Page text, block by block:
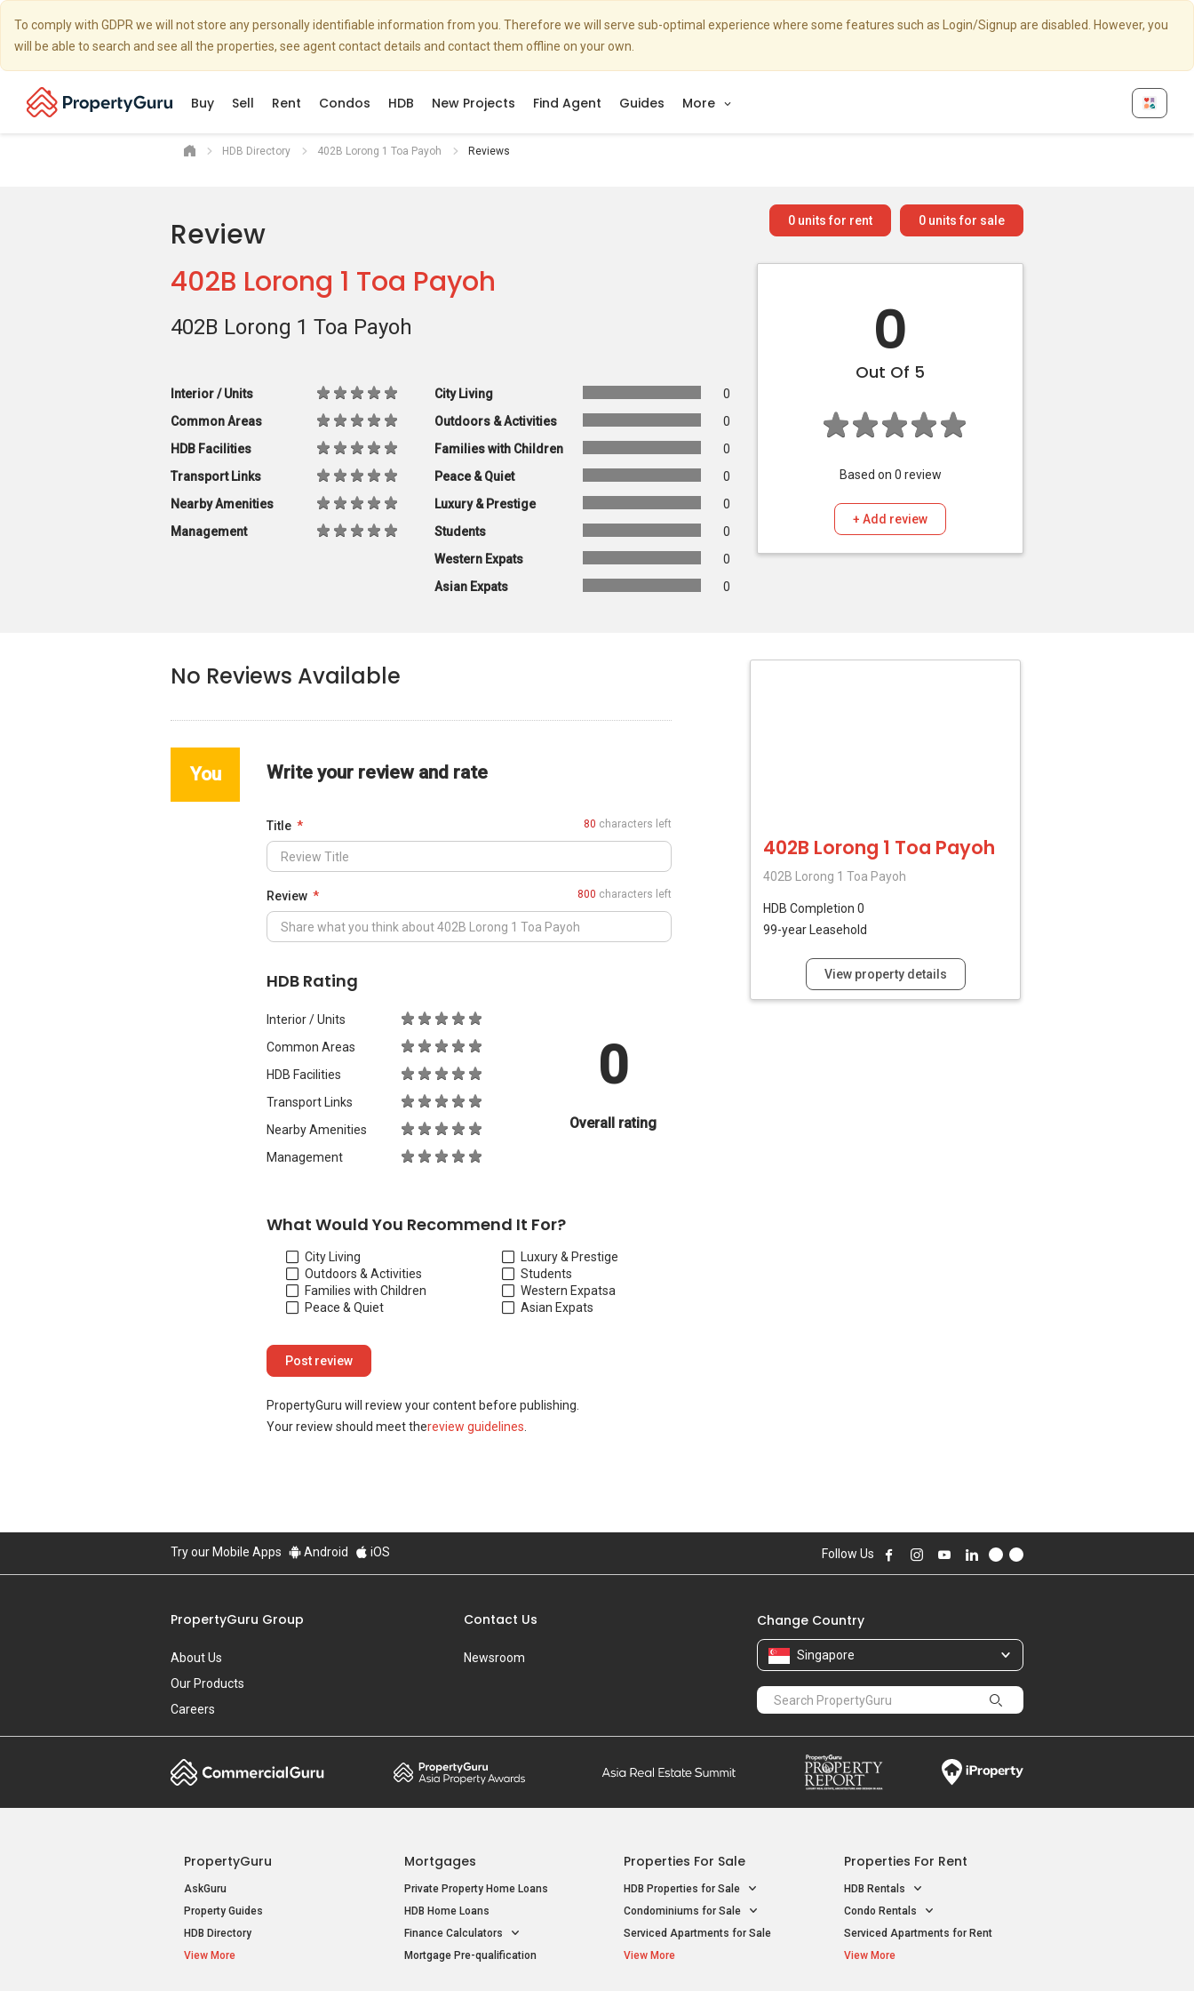
To comply with GDPR we will not store any personally identifiable information from you. Therefore we will serve sub-optimal experience where some features such as Login/Signup are disabled. However, you
will be able to search and see all the properties, see agent contact details and contact them offline on your own.
Buy Sell Rent Condos HDB New Projects Find Agent Guides More
HDB Directory 402B Lorong 1 Toa Payoh Reviews
Review
402B Lorong 1 Toa Payoh
402B Lorong 1 Toa Payoh
Interior / Units
Common Areas
HDB Facilities
Transport Links
Nearby Amenities
Management
City Living
0
Outdoors & Activities
0
Families with Children
0
Peace & Quiet
0
Luxury & Prestige
0
Students
0
Western Expats
0
Asian Expats
0
0 units for sale
0 units for rent
0
Out Of 5
Based on 0 review
+ Add review
402B Lorong 1 Toa Payoh
402B Lorong 1 Toa Payoh
HDB Completion 0
99-year Leasehold
View property details
No Reviews Available
You Write your review and rate
Title 80 characters left
Review 800 characters left
HDB Rating
Interior / Units
Common Areas
HDB Facilities
Transport Links
Nearby Amenities
Management
0
Overall rating
What Would You Recommend It For?
City Living
Outdoors & Activities
Families with Children
Peace & Quiet
Luxury & Prestige
Students
Western Expatsa
Asian Expats
PropertyGuru will review your content before publishing.
Your review should meet thereview guidelines
Try our Mobile Apps Android iOS Follow Us
PropertyGuru Group
About Us
Our Products
Careers
Contact Us
Newsroom
Change Country
Singapore
PropertyGuru
AskGuru
Property Guides
HDB Directory
View More
Mortgages
Private Property Home Loans
HDB Home Loans
Finance Calculators
Mortgage Pre-qualification
Properties For Sale
HDB Properties for Sale
Condominiums for Sale
Serviced Apartments for Sale
View More
Properties For Rent
HDB Rentals
Condo Rentals
Serviced Apartments for Rent
View More